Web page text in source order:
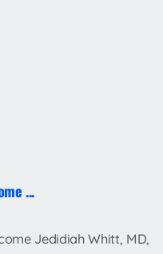
...
Jedidiah Whitt, MD,